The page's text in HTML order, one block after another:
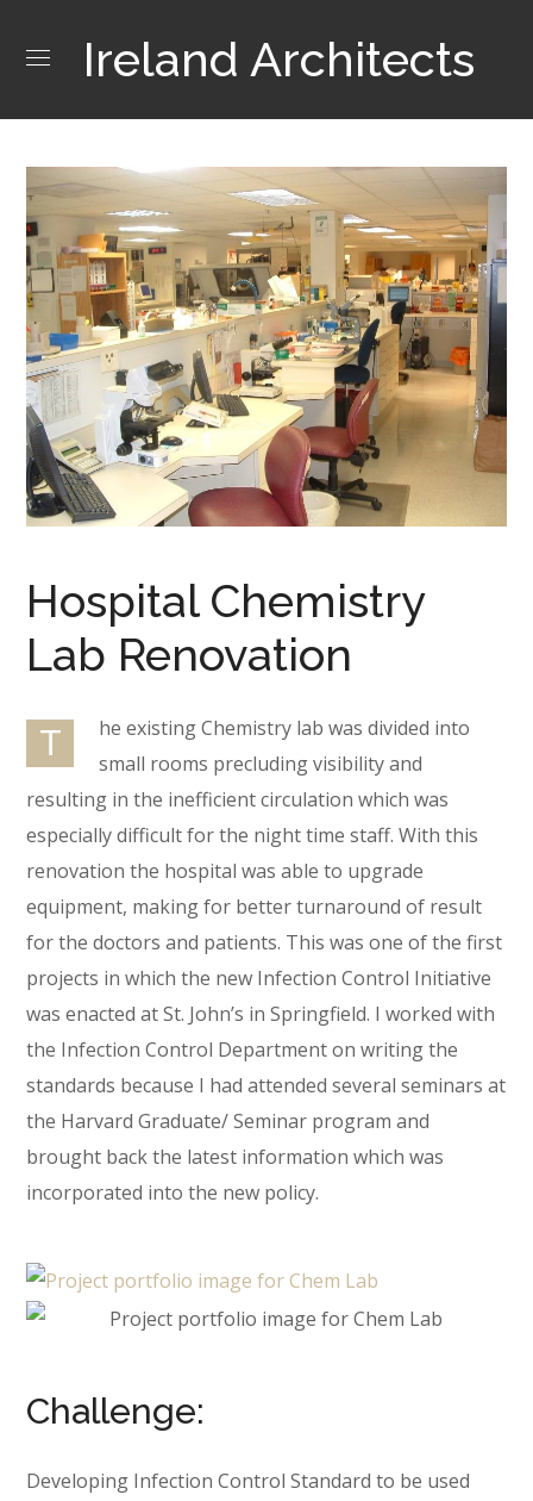
Ireland Architects
Hospital Chemistry
Lab Renovation
T
he existing Chemistry lab was divided into
small rooms precluding visibility and
resulting in the inefficient circulation which was
especially difficult for the night time staff. With this
renovation the hospital was able to upgrade
equipment, making for better turnaround of result
for the doctors and patients. This was one of the first
projects in which the new Infection Control Initiative
was enacted at St. John’s in Springfield. I worked with
the Infection Control Department on writing the
standards because I had attended several seminars at
the Harvard Graduate/ Seminar program and
brought back the latest information which was
incorporated into the new policy.
Challenge:
Developing Infection Control Standard to be used